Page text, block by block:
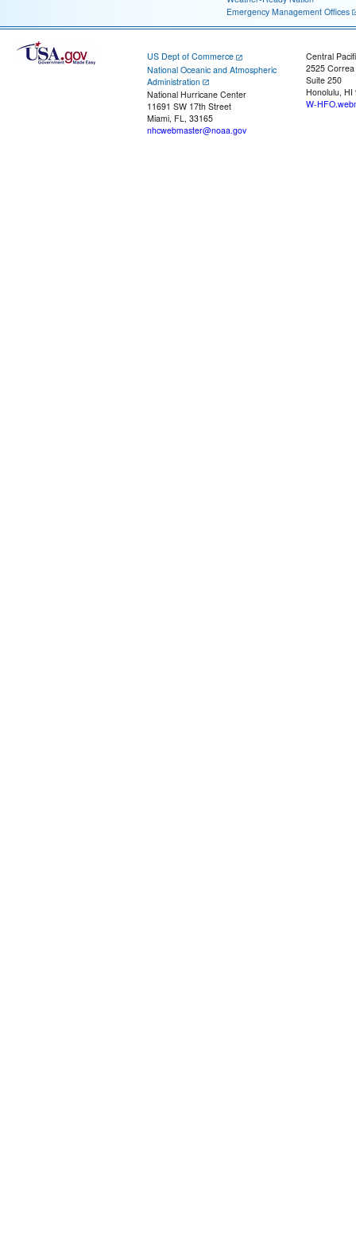
Emergency Management Offices
US Dept of Commerce
National Oceanic and Atmospheric
Administration
National Hurricane Center
11691 SW 17th Street
Miami, FL, 33165
nhcwebmaster@noaa.gov
Central
2525
Suite 250
Honolulu, HI
W-